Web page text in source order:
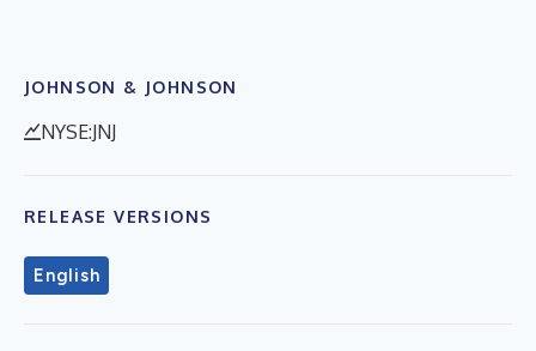
JOHNSON & JOHNSON
NYSE:JNJ
RELEASE VERSIONS
English